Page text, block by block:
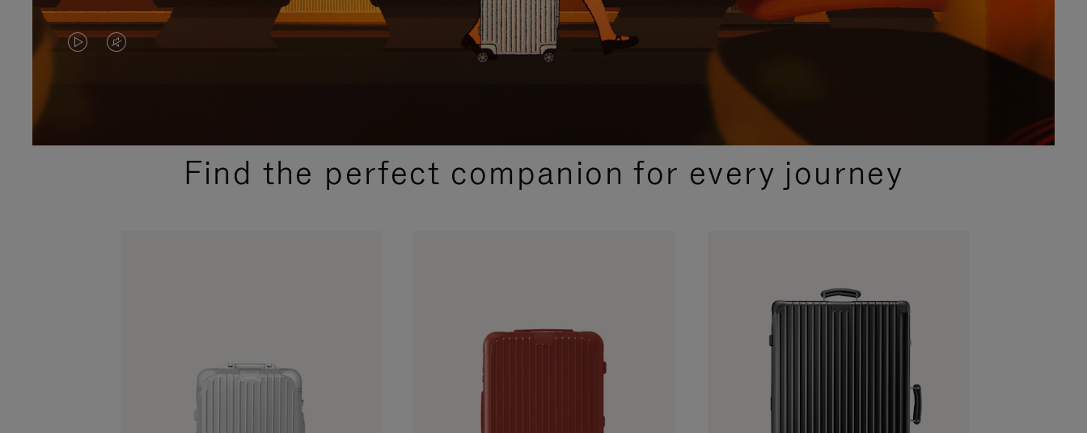
VIDEO
PLEASE
VIDEO
PLEASE
PRESSFind the perfect companion for every journey